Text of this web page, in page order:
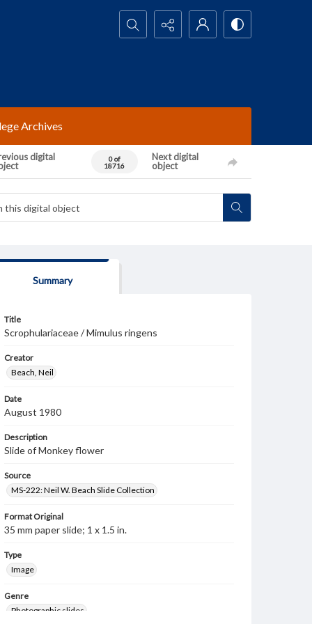
Search...
Archives
digital
0 of
18716
Next digital
object
Summary
Title
Scrophulariaceae / Mimulus ringens
Creator
Beach, Neil
Date
August 1980
Description
Slide of Monkey flower
Source
MS-222: Neil W. Beach Slide Collection
Format Original
35 mm paper slide; 1 x 1.5 in.
Type
Image
Genre
Photographic slides